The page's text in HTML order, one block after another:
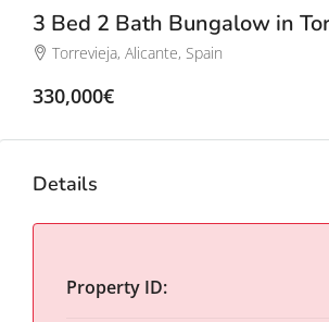
3 Bed 2 Bath Bungalow in
Torrevieja, Alicante, Spain
330,000€
Details
Property ID: